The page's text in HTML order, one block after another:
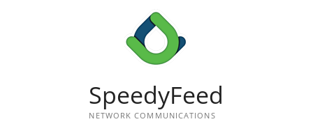
SpeedyFeed
NETWORK COMMUNICATIONS